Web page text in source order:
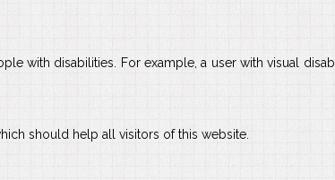
with disabilities. For example, a user with visual
should help all visitors of this website.